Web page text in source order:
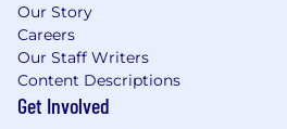
Our Story
Careers
Our Staff Writers
Content Descriptions
Get Involved